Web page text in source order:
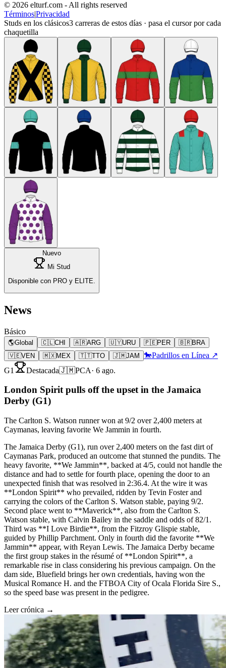
© 2026 elturf.com - All rights reserved
Términos|Privacidad
Studs en los clásicos3 carreras de estos días · pasa el cursor por cada
chaquetilla
Nuevo
Mi Stud
Disponible con PRO y ELITE.
News
Básico
🌎Global 🇨🇱CHI 🇦🇷ARG 🇺🇾URU 🇵🇪PER 🇧🇷BRA
🇻🇪VEN 🇲🇽MEX 🇹🇹TTO 🇯🇲JAM 🐎Padrillos en Línea ↗
G1
Destacada🇯🇲PCA· 6 ago.
London Spirit pulls off the upset in the Jamaica
Derby (G1)
The Carlton S. Watson runner won at 9/2 over 2,400 meters at
Caymanas, leaving favorite We Jammin in fourth.
The Jamaica Derby (G1), run over 2,400 meters on the fast dirt of
Caymanas Park, produced an outcome that stunned the pundits. The
heavy favorite, **We Jammin**, backed at 4/5, could not handle the
distance and had to settle for fourth place, opening the door to an
unexpected finish that was resolved in 2:36.4. At the wire it was
**London Spirit** who prevailed, ridden by Tevin Foster and
carrying the colors of the Carlton S. Watson stable, paying 9/2.
Second place went to **Maverick**, also from the Carlton S.
Watson stable, with Calvin Bailey in the saddle and odds of 82/1.
Third was **I Love Birdie**, from the Fitzroy Glispie stable,
guided by Phillip Parchment. Only in fourth did the favorite **We
Jammin** appear, with Reyan Lewis. The Jamaica Derby became
the first group stakes in the résumé of **London Spirit**, a
remarkable rise in class considering his previous campaign. On the
dam side, Bluefield brings her own credentials, having won the
Musical Romance H. and the FTBOA City of Ocala Florida Sire S.,
so the speed base was present in the pedigree.
Leer crónica →